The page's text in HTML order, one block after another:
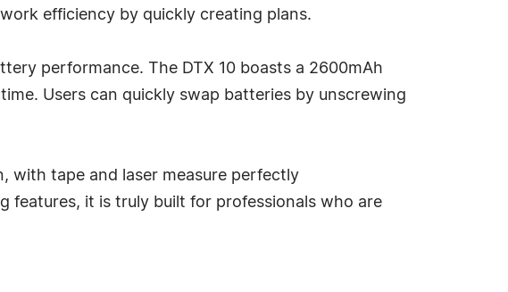
efficiency by quickly creating plans.
performance. The DTX 10 boasts a 2600mAh
Users can quickly swap batteries by unscrewing
with tape and laser measure perfectly
features, it is truly built for professionals who are